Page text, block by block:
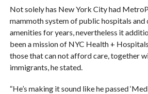
Not solely has New York City had
mammoth system of public hospitals
amenities for years, nevertheless it
been a mission of NYC Health +
those that can not afford care, together
immigrants, he stated.
“He’s making it sound like he passed